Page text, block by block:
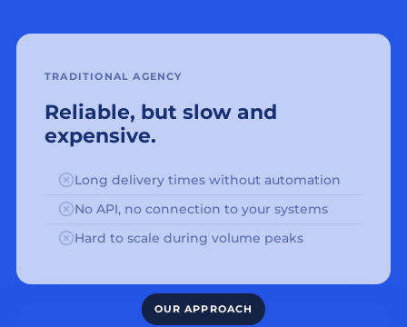
TRADITIONAL AGENCY
Reliable, but slow and
expensive.
Long delivery times without automation
No API, no connection to your systems
Hard to scale during volume peaks